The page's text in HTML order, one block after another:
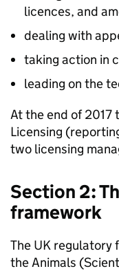
licences, and
dealing with
taking action in
leading on the
At the end of 2017
Licensing
two licensing
Section 2:
framework
The UK regulatory
the Animals